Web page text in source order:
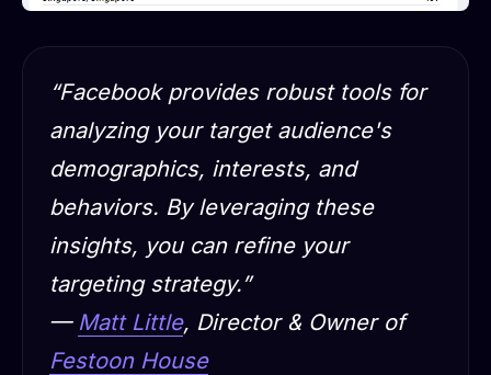
“Facebook provides robust tools for
analyzing your target audience's
demographics, interests, and
behaviors. By leveraging these
insights, you can refine your
targeting strategy.”
— Matt Little, Director & Owner of
Festoon House